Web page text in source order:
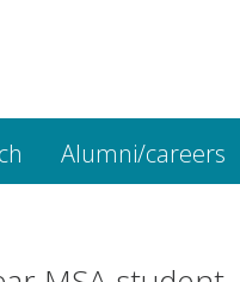
Alumni/careers